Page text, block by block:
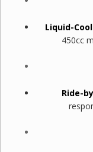
Liquid-
450cc
Ride-